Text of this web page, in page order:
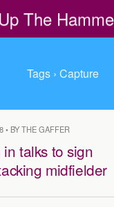
Up The
Tags › Capture
• BY THE GAFFER
talks to sign
midfielder